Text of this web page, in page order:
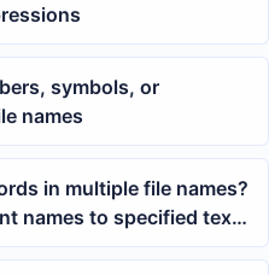
symbols, or
names
in multiple file names?
names to specified text